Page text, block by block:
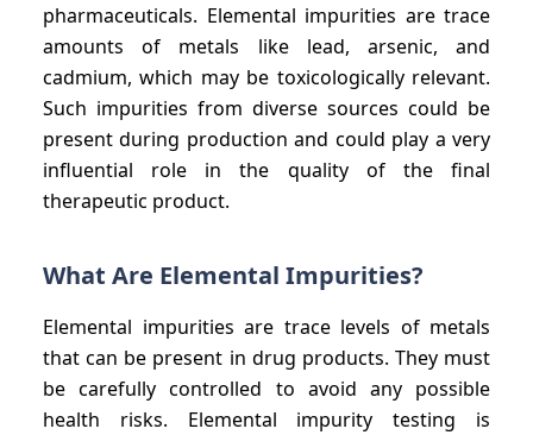
pharmaceuticals. Elemental impurities are trace
amounts of metals like lead, arsenic, and
cadmium, which may be toxicologically relevant.
Such impurities from diverse sources could be
present during production and could play a very
influential role in the quality of the final
therapeutic product.
What Are Elemental Impurities?
Elemental impurities are trace levels of metals
that can be present in drug products. They must
be carefully controlled to avoid any possible
health risks. Elemental impurity testing is